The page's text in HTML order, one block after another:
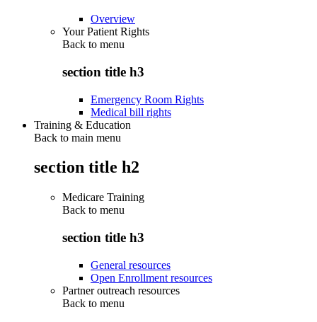
Overview
Your Patient Rights
Back to menu
section title h3
Emergency Room Rights
Medical bill rights
Training & Education
Back to main menu
section title h2
Medicare Training
Back to menu
section title h3
General resources
Open Enrollment resources
Partner outreach resources
Back to menu